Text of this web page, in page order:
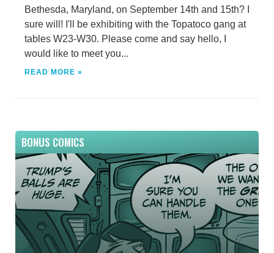
Bethesda, Maryland, on September 14th and 15th? I
sure will! I'll be exhibiting with the Topatoco gang at
tables W23-W30. Please come and say hello, I
would like to meet you...
READ MORE »
BONUS COMICS